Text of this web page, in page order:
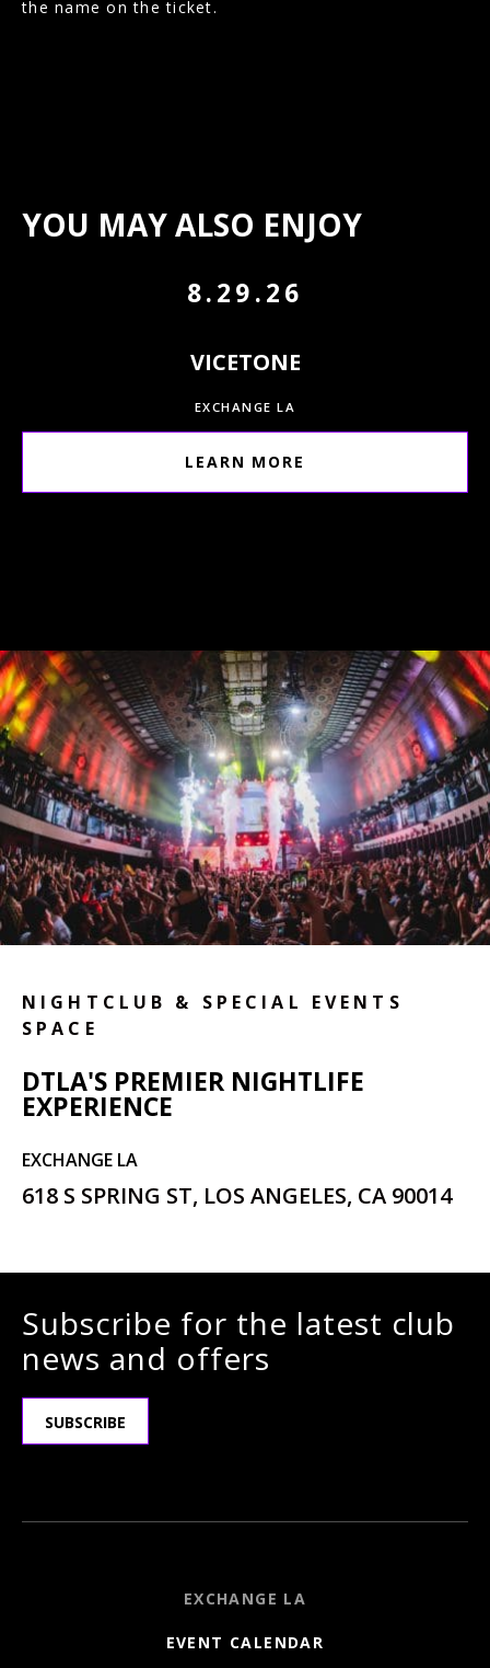
the name on the ticket.
YOU MAY ALSO ENJOY
8.29.26
VICETONE
EXCHANGE LA
LEARN MORE
NIGHTCLUB & SPECIAL EVENTS
SPACE
DTLA'S PREMIER NIGHTLIFE
EXPERIENCE
EXCHANGE LA
618 S SPRING ST, LOS ANGELES, CA 90014
Subscribe for the latest club
news and offers
SUBSCRIBE
EXCHANGE LA
EVENT CALENDAR